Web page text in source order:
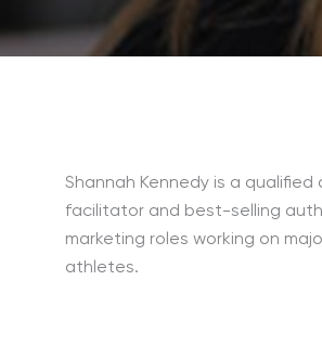
Shannah Kennedy is a
facilitator and best-selling
marketing roles working on
athletes.